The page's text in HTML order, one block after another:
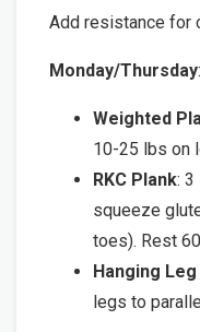
Add resistance for
Monday/Thursday:
Weighted
10-25 lbs on
RKC Plank: 3
squeeze
toes). Rest
Hanging Leg
legs to